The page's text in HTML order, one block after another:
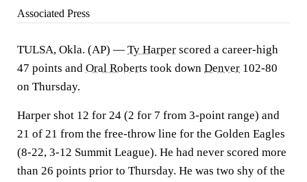
Associated Press
TULSA, Okla. (AP) — Ty Harper scored a career-high
47 points and Oral Roberts took down Denver 102-80
on Thursday.
Harper shot 12 for 24 (2 for 7 from 3-point range) and
21 of 21 from the free-throw line for the Golden Eagles
(8-22, 3-12 Summit League). He had never scored more
than 26 points prior to Thursday. He was two shy of the